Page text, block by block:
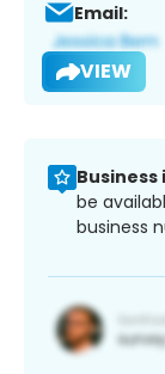
Email:
VIEW
be
business